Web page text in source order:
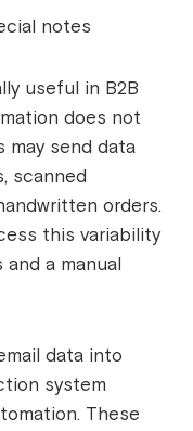
notes
useful in B2B
does not
may send data
scanned
orders.
this variability
a manual
data into
system
These